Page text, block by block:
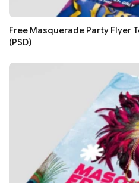
Free Masquerade Party Flyer
(PSD)